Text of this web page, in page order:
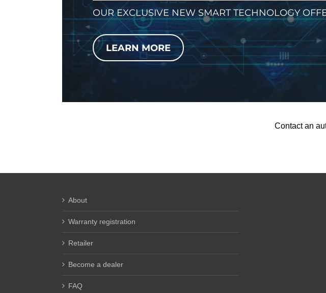
OUR EXCLUSIVE NEW SMART TECHNOLOGY
LEARN MORE
Contact an
About
Warranty registration
Retailer
Become a dealer
FAQ